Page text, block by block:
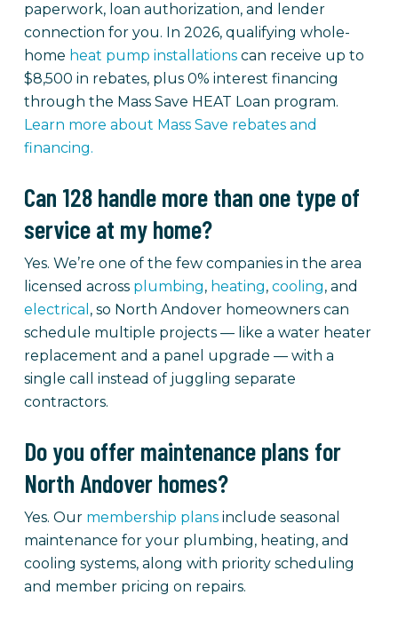
paperwork, loan authorization, and lender
connection for you. In 2026, qualifying whole-
home heat pump installationscan receive up to
$8,500 in rebates, plus 0% interest financing
through the Mass Save HEAT Loan program.
Learn more about Mass Save rebates and
financing.
Can 128 handle more than one type of
service at my home?
Yes. We’re one of the few companies in the area
licensed across plumbing, heating, cooling, and
electrical , so North Andover homeowners can
schedule multiple projects — like a water heater
replacement and a panel upgrade — with a
single call instead of juggling separate
contractors.
Do you offer maintenance plans for
North Andover homes?
Yes. Our membership plansinclude seasonal
maintenance for your plumbing, heating, and
cooling systems, along with priority scheduling
and member pricing on repairs.